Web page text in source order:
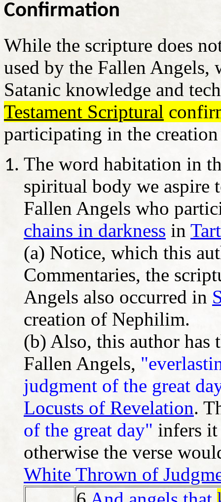
Confirmation
While the scripture does
used by the Fallen Angels,
Satanic knowledge and
Testament Scriptural
participating in the
The word habitation in
spiritual body we aspire
Fallen Angels who
chains in darkness in
(a) Notice, which this
Commentaries, the
Angels also occurred in
creation of Nephilim.
(b) Also, this author has
Fallen Angels,
judgment of the great
Locusts of Revelation.
of the great day" infers
otherwise the verse
White Thrown of